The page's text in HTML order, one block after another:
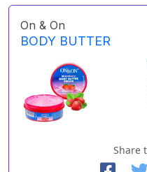
On & On
BODY BUTTER
Share